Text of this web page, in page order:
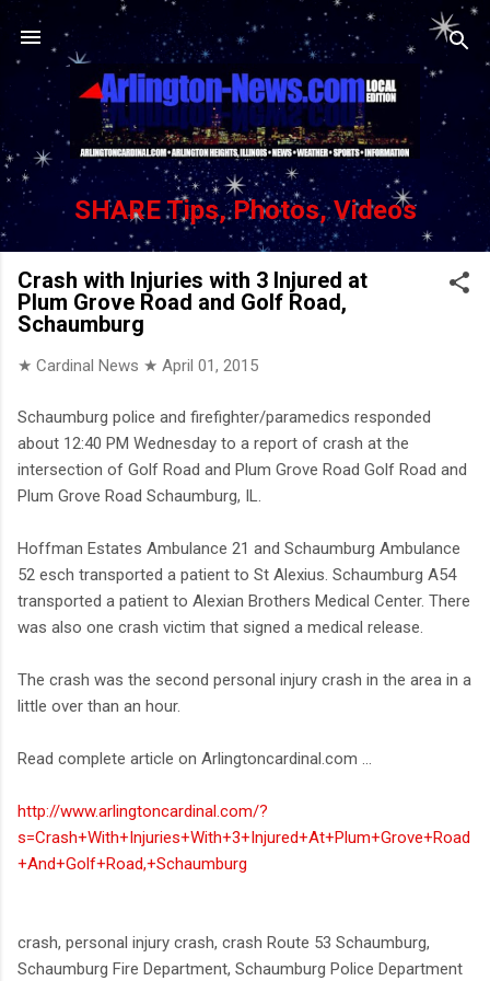
Skip to main content
SHARE Tips, Photos, Videos
Crash with Injuries with 3 Injured at
Plum Grove Road and Golf Road,
Schaumburg
★ Cardinal News ★ April 01, 2015
Schaumburg police and firefighter/paramedics responded
about 12:40 PM Wednesday to a report of crash at the
intersection of Golf Road and Plum Grove Road Golf Road and
Plum Grove Road Schaumburg, IL.
Hoffman Estates Ambulance 21 and Schaumburg Ambulance
52 esch transported a patient to St Alexius. Schaumburg A54
transported a patient to Alexian Brothers Medical Center. There
was also one crash victim that signed a medical release.
The crash was the second personal injury crash in the area in a
little over than an hour.
Read complete article on Arlingtoncardinal.com ...
http://www.arlingtoncardinal.com/?
s=Crash+With+Injuries+With+3+Injured+At+Plum+Grove+Road
+And+Golf+Road,+Schaumburg
crash, personal injury crash, crash Route 53 Schaumburg,
Schaumburg Fire Department, Schaumburg Police Department